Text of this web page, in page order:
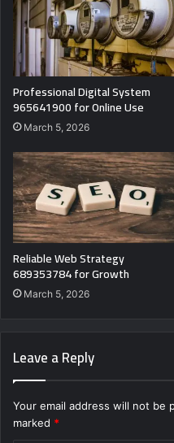
Professional Digital System
965641900 for Online Use
March 5, 2026
Reliable Web Strategy
689353784 for Growth
March 5, 2026
Leave a Reply
Your email address will not be
marked *